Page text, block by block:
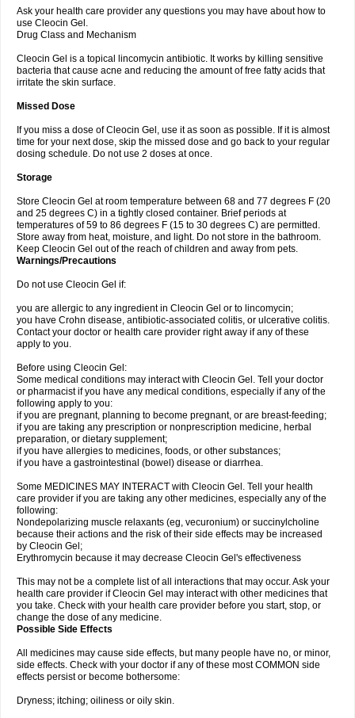
Ask your health care provider any questions you may have about how to
use Cleocin Gel.
Drug Class and Mechanism
Cleocin Gel is a topical lincomycin antibiotic. It works by killing sensitive
bacteria that cause acne and reducing the amount of free fatty acids that
irritate the skin surface.
Missed Dose
If you miss a dose of Cleocin Gel, use it as soon as possible. If it is almost
time for your next dose, skip the missed dose and go back to your regular
dosing schedule. Do not use 2 doses at once.
Storage
Store Cleocin Gel at room temperature between 68 and 77 degrees F (20
and 25 degrees C) in a tightly closed container. Brief periods at
temperatures of 59 to 86 degrees F (15 to 30 degrees C) are permitted.
Store away from heat, moisture, and light. Do not store in the bathroom.
Keep Cleocin Gel out of the reach of children and away from pets.
Warnings/Precautions
Do not use Cleocin Gel if:
you are allergic to any ingredient in Cleocin Gel or to lincomycin;
you have Crohn disease, antibiotic-associated colitis, or ulcerative colitis.
Contact your doctor or health care provider right away if any of these
apply to you.
Before using Cleocin Gel:
Some medical conditions may interact with Cleocin Gel. Tell your doctor
or pharmacist if you have any medical conditions, especially if any of the
following apply to you:
if you are pregnant, planning to become pregnant, or are breast-feeding;
if you are taking any prescription or nonprescription medicine, herbal
preparation, or dietary supplement;
if you have allergies to medicines, foods, or other substances;
if you have a gastrointestinal (bowel) disease or diarrhea.
Some MEDICINES MAY INTERACT with Cleocin Gel. Tell your health
care provider if you are taking any other medicines, especially any of the
following:
Nondepolarizing muscle relaxants (eg, vecuronium) or succinylcholine
because their actions and the risk of their side effects may be increased
by Cleocin Gel;
Erythromycin because it may decrease Cleocin Gel's effectiveness
This may not be a complete list of all interactions that may occur. Ask your
health care provider if Cleocin Gel may interact with other medicines that
you take. Check with your health care provider before you start, stop, or
change the dose of any medicine.
Possible Side Effects
All medicines may cause side effects, but many people have no, or minor,
side effects. Check with your doctor if any of these most COMMON side
effects persist or become bothersome:
Dryness; itching; oiliness or oily skin.